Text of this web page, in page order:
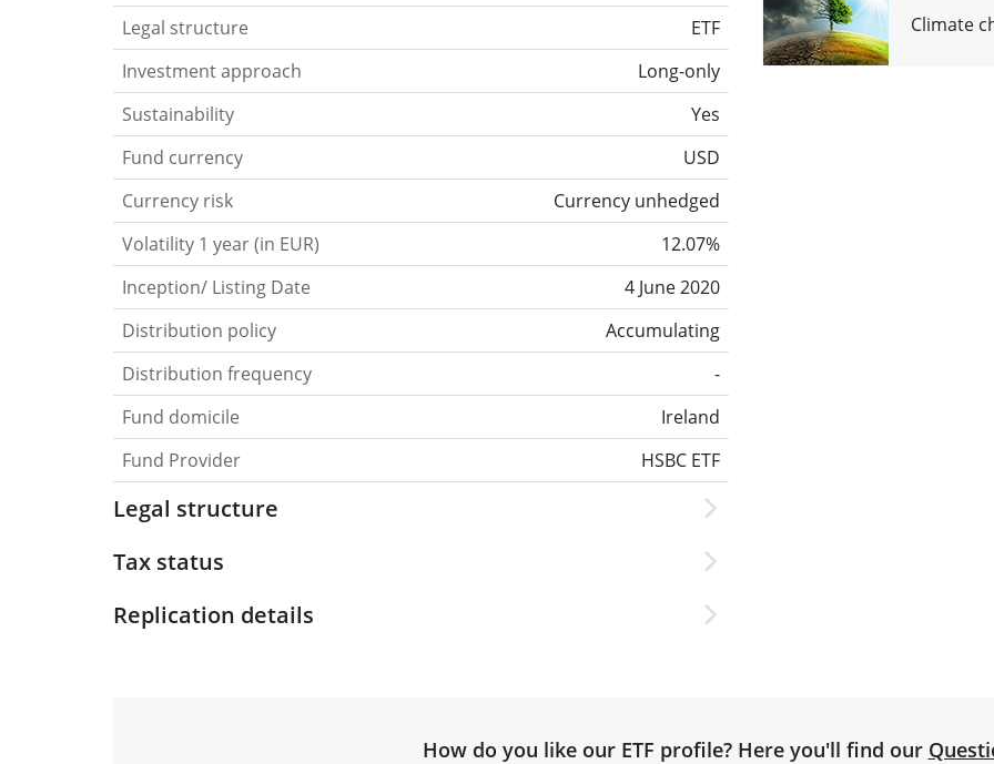
Legal structure
ETF
Investment approach
Long-only
Sustainability
Yes
Fund currency
USD
Currency risk
Currency unhedged
Volatility 1 year (in EUR)
12.07%
Inception/ Listing Date
4 June 2020
Distribution policy
Accumulating
Distribution frequency
-
Fund domicile
Ireland
Fund Provider
HSBC ETF
Legal structure
Tax status
Replication details
Climate
How do you like our ETF profile? Here you'll find our